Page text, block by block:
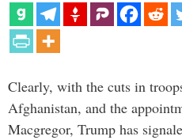
Clearly, with the cuts in
Afghanistan, and the
Macgregor, Trump has